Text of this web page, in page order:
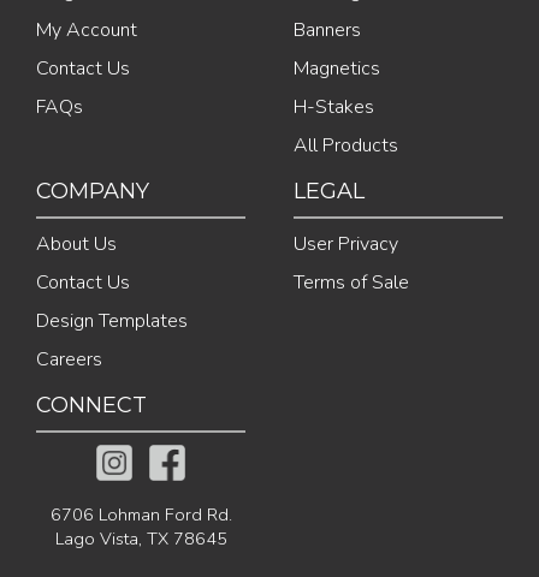
My Account
Contact Us
FAQs
Banners
Magnetics
H-Stakes
All Products
COMPANY
About Us
Contact Us
Design Templates
Careers
LEGAL
User Privacy
Terms of Sale
CONNECT
6706 Lohman Ford Rd.
Lago Vista, TX 78645